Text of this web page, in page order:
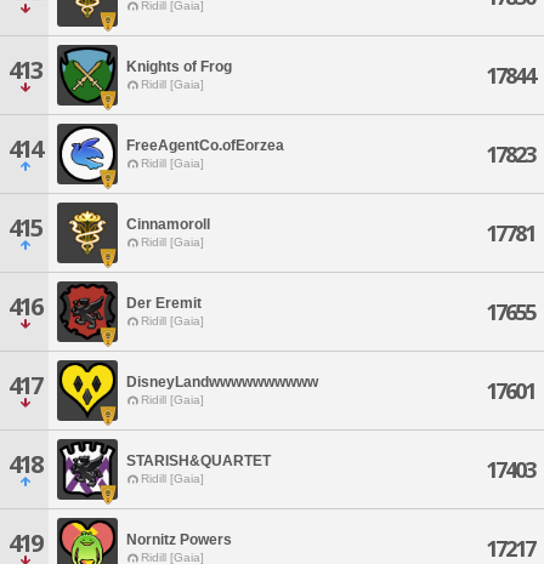
Ridill [Gaia]
413 Knights of Frog
Ridill [Gaia] 17844
414 FreeAgentCo.ofEorzea
Ridill [Gaia] 17823
415 Cinnamoroll
Ridill [Gaia] 17781
416 Der Eremit
Ridill [Gaia] 17655
417 DisneyLandwwwwwwwwww
Ridill [Gaia] 17601
418 STARISH&QUARTET
Ridill [Gaia] 17403
419 Nornitz Powers
Ridill [Gaia] 17217